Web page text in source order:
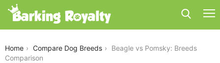
Home Compare Dog Breeds
Beagle vs Pomsky: Breeds
Comparison